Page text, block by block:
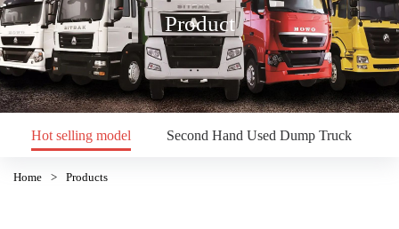
Product
Hot selling model Second Hand Used Dump Truck
Home > Products